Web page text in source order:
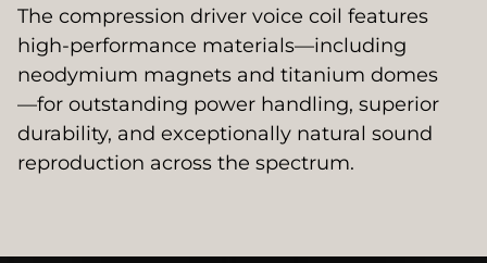
The compression driver voice coil features
high-performance materials—including
neodymium magnets and titanium domes
—for outstanding power handling, superior
durability, and exceptionally natural sound
reproduction across the spectrum.